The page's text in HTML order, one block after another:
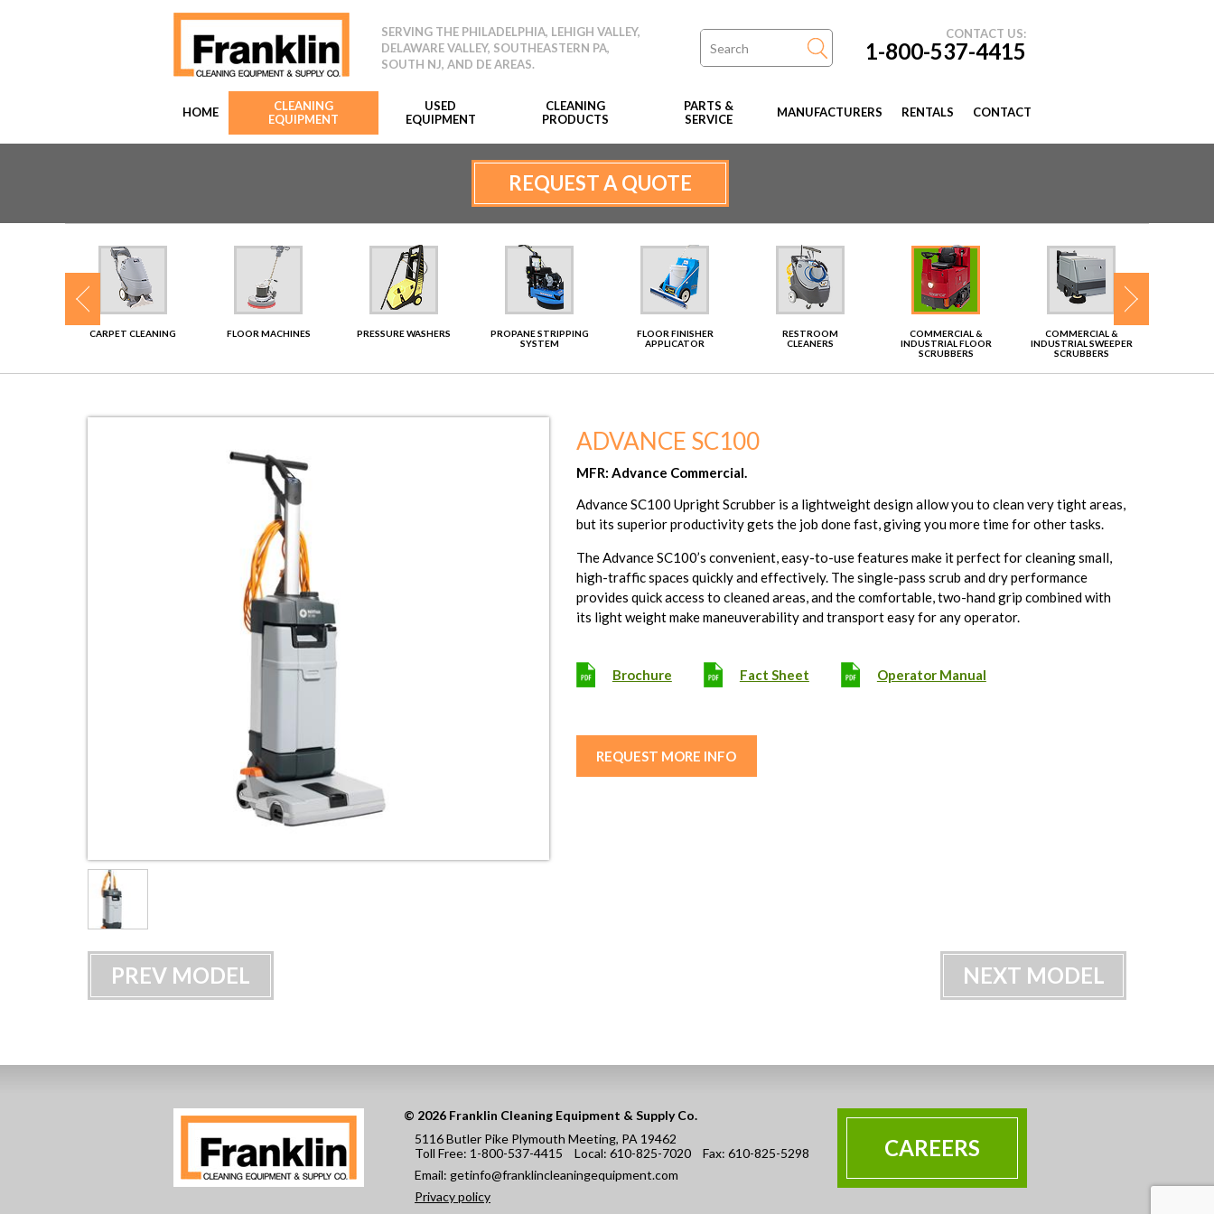
SERVING THE PHILADELPHIA, LEHIGH VALLEY,
DELAWARE VALLEY, SOUTHEASTERN PA,
SOUTH NJ, AND DE AREAS.
CONTACT US:
1-800-537-4415
HOME
CLEANING
EQUIPMENT
USED
EQUIPMENT
CLEANING
PRODUCTS
PARTS &
SERVICE
MANUFACTURERS RENTALS CONTACT
REQUEST A QUOTE
CARPET CLEANING FLOOR MACHINES PRESSURE WASHERS
PROPANE STRIPPING
SYSTEM
FLOOR FINISHER
APPLICATOR
RESTROOM
CLEANERS
COMMERCIAL &
INDUSTRIAL FLOOR
SCRUBBERS
COMMERCIAL &
INDUSTRIAL SWEEPER
SCRUBBERS
ADVANCE SC100
MFR: Advance Commercial.
Advance SC100 Upright Scrubber is a lightweight design allow you to clean very tight areas,
but its superior productivity gets the job done fast, giving you more time for other tasks.
The Advance SC100’s convenient, easy-to-use features make it perfect for cleaning small,
high-traffic spaces quickly and effectively. The single-pass scrub and dry performance
provides quick access to cleaned areas, and the comfortable, two-hand grip combined with
its light weight make maneuverability and transport easy for any operator.
Brochure Fact Sheet Operator Manual
REQUEST MORE INFO
PREV MODEL NEXT MODEL
© 2026 Franklin Cleaning Equipment & Supply Co.
5116 Butler Pike Plymouth Meeting, PA 19462
Toll Free: 1-800-537-4415 Local: 610-825-7020 Fax: 610-825-5298
Email: getinfo@franklincleaningequipment.com
Privacy policy
CAREERS